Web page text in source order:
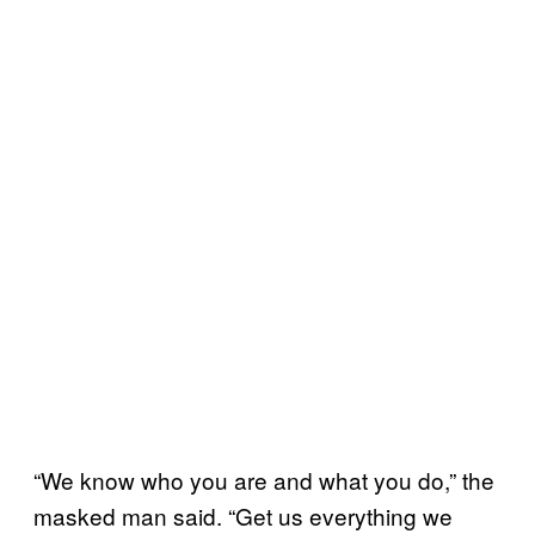
“We know who you are and what you do,” the
masked man said. “Get us everything we